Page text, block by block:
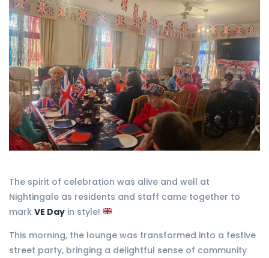
The spirit of celebration was alive and well at
Nightingale as residents and staff came together to
mark VE Day in style!
This morning, the lounge was transformed into a festive
street party, bringing a delightful sense of community